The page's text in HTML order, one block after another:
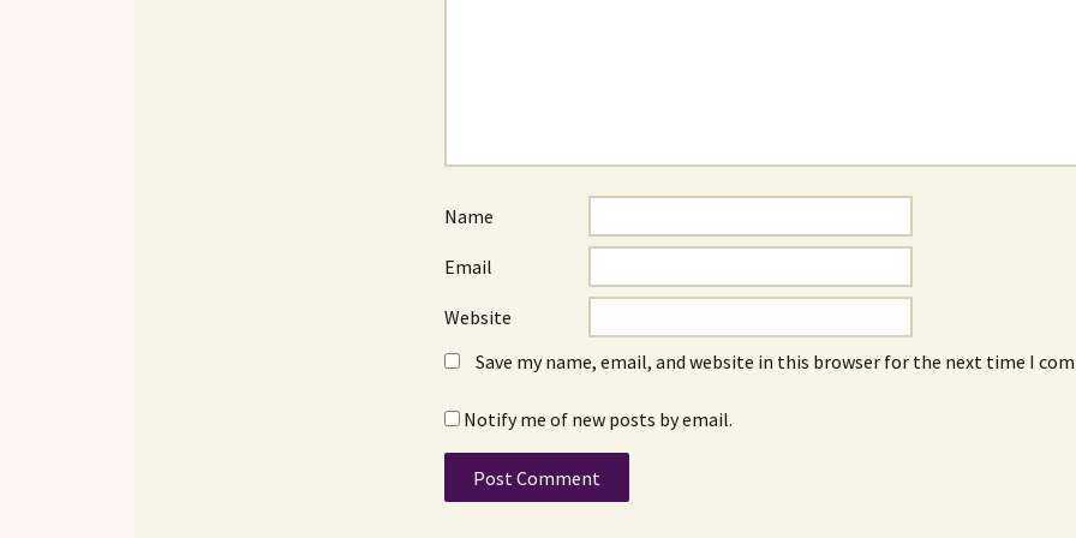
Name
Email
Website
Save my name, email, and website in this browser for the next time I
Notify me of new posts by email.